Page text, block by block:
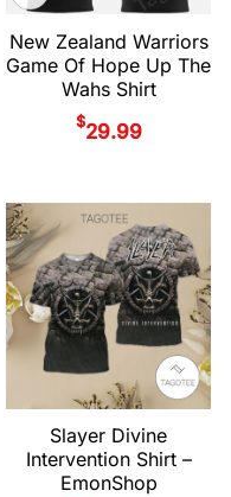
New Zealand Warriors
Game Of Hope Up The
Wahs Shirt
$29.99
Slayer Divine
Intervention Shirt –
EmonShop